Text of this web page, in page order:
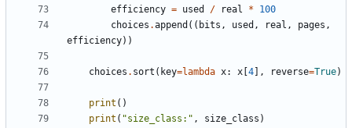
efficiency = used / real *
100
choices .append (( bits , used , real , pages ,
efficiency))
choices . sort ( key=lambda x: x 4 ], reverse=True)
print ()
print ( "size_class:" , size_class )